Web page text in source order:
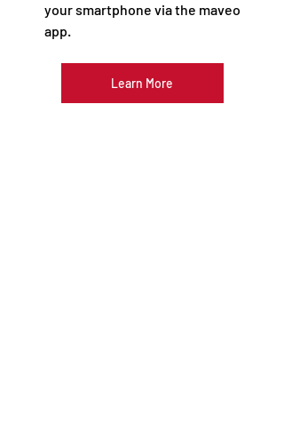
your smartphone via the maveo
app.
Learn More